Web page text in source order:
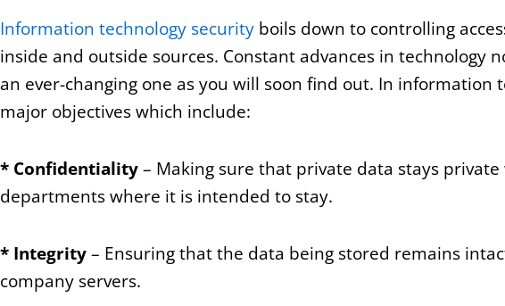
Information technology security boils down to controlling
inside and outside sources. Constant advances in technology
an ever-changing one as you will soon find out. In
major objectives which include:
* Confidentiality– Making sure that private data stays
departments where it is intended to stay.
* Integrity– Ensuring that the data being stored remains
company servers.